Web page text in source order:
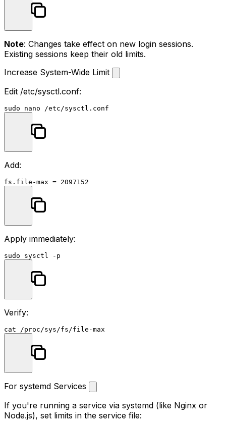
Note: Changes take effect on new login sessions.
Existing sessions keep their old limits.
Increase System-Wide Limit
Edit /etc/sysctl.conf:
sudo
Add:
Apply immediately:
sudo
Verify:
cat
For systemd Services
If you're running a service via systemd (like Nginx or
Node.js), set limits in the service file: